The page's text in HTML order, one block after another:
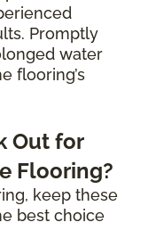
Promptly
water
flooring’s
Out for
Flooring?
keep these
best choice